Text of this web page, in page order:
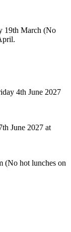
19th March (No
4th June 2027
June 2027 at
(No hot lunches on